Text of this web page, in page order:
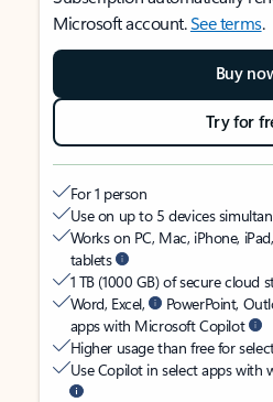
Microsoft account.See terms.
Buy
Try for
For 1 person
Use on up to 5 devices
Works on PC, Mac, iPhone,
tablets
1 TB (1000 GB) of secure cloud
Word, Excel,
PowerPoint,
apps with Microsoft Copilot
Higher usage than free for
Use Copilot in select apps with